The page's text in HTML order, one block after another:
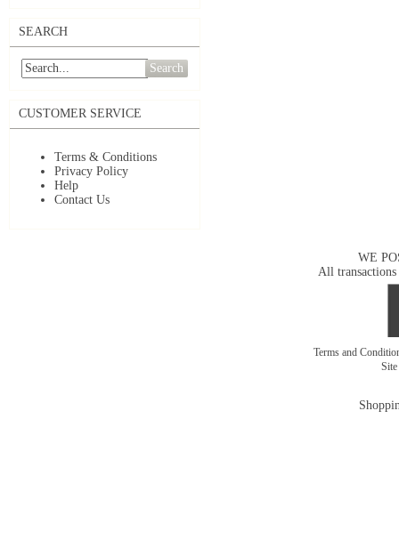
SEARCH
Search
CUSTOMER SERVICE
Terms & Conditions
Privacy Policy
Help
Contact Us
WE
All transactions
Terms and